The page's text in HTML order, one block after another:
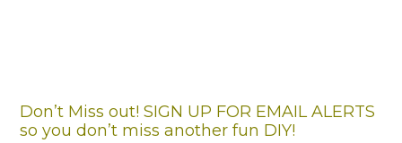
Don’t Miss out! SIGN UP FOR EMAIL ALERTS
so you don’t miss another fun DIY!